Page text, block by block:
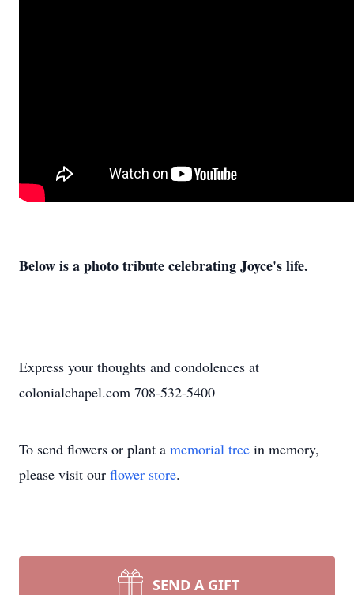
Below is a photo tribute celebrating Joyce's life.
Express your thoughts and condolences at
colonialchapel.com 708-532-5400
To send flowers or plant a memorial tree in memory,
please visit our flower store.
SEND A GIFT